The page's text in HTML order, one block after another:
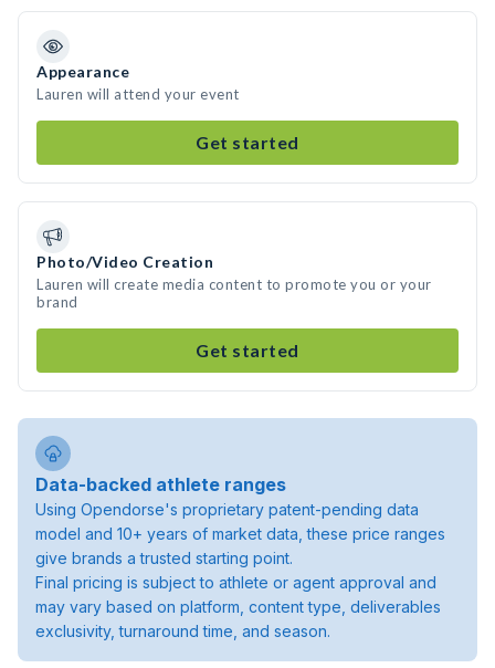
Appearance
Lauren will attend your event
Get started
Photo/Video Creation
Lauren will create media content to promote you or your
brand
Get started
Data-backed athlete ranges
Using Opendorse's proprietary patent-pending data
model and 10+ years of market data, these price ranges
give brands a trusted starting point.
Final pricing is subject to athlete or agent approval and
may vary based on platform, content type, deliverables
exclusivity, turnaround time, and season.